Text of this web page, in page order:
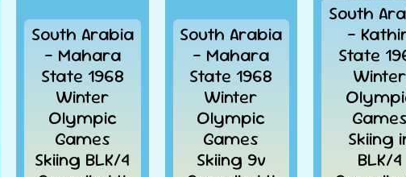
South Arabia
- Mahara
State 1968
Winter
Olympic
Games
Skiing BLK/4
South Arabia
- Mahara
State 1968
Winter
Olympic
Games
Skiing 9v
South
-
State
Winter
Games
Skiing
BLK/4